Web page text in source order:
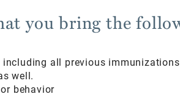
you bring the
all previous
well.
behavior